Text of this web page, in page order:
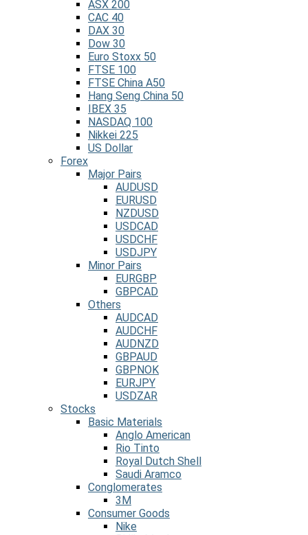
ASX 200
CAC 40
DAX 30
Dow 30
Euro Stoxx 50
FTSE 100
FTSE China A50
Hang Seng China 50
IBEX 35
NASDAQ 100
Nikkei 225
US Dollar
Forex
Major Pairs
AUDUSD
EURUSD
NZDUSD
USDCAD
USDCHF
USDJPY
Minor Pairs
EURGBP
GBPCAD
Others
AUDCAD
AUDCHF
AUDNZD
GBPAUD
GBPNOK
EURJPY
USDZAR
Stocks
Basic Materials
Anglo American
Rio Tinto
Royal Dutch Shell
Saudi Aramco
Conglomerates
3M
Consumer Goods
Nike